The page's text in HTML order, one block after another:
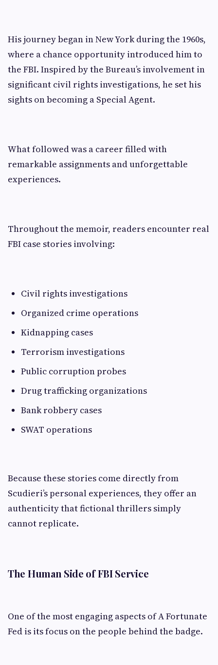
His journey began in New York during the 1960s,
where a chance opportunity introduced him to
the FBI. Inspired by the Bureau’s involvement in
significant civil rights investigations, he set his
sights on becoming a Special Agent.
What followed was a career filled with
remarkable assignments and unforgettable
experiences.
Throughout the memoir, readers encounter real
FBI case stories involving:
Civil rights investigations
Organized crime operations
Kidnapping cases
Terrorism investigations
Public corruption probes
Drug trafficking organizations
Bank robbery cases
SWAT operations
Because these stories come directly from
Scudieri’s personal experiences, they offer an
authenticity that fictional thrillers simply
cannot replicate.
The Human Side of FBI Service
One of the most engaging aspects of A Fortunate
Fed is its focus on the people behind the badge.